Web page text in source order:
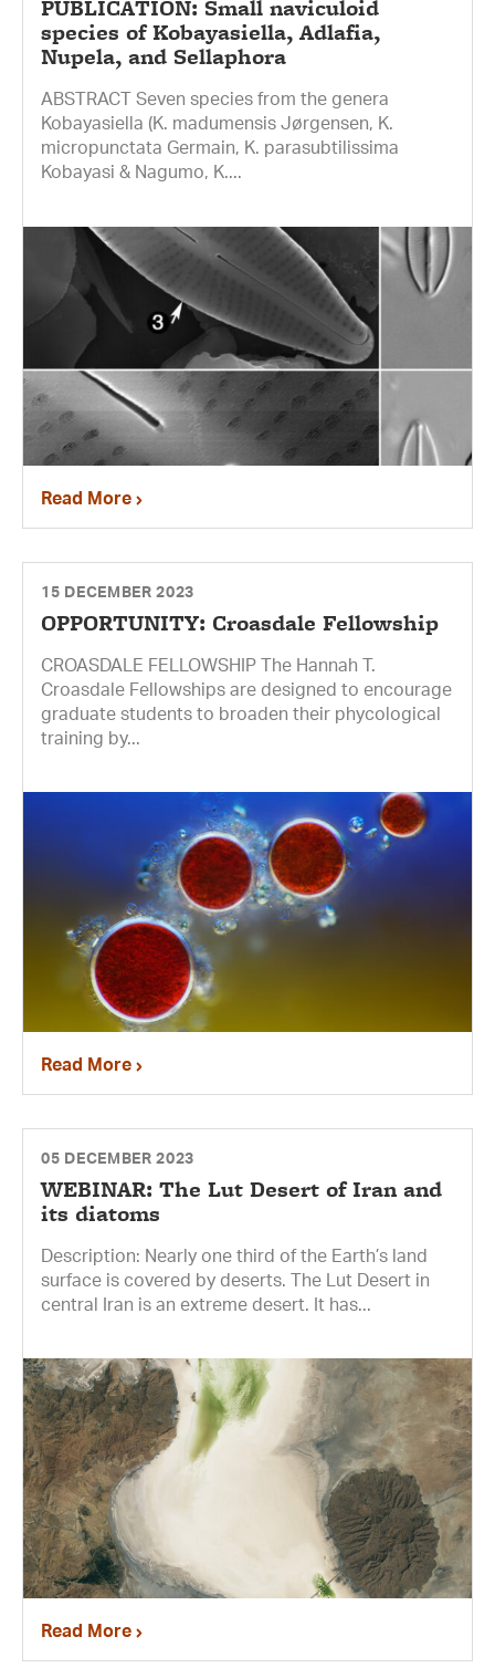
PUBLICATION: Small naviculoid
species of Kobayasiella, Adlafia,
Nupela, and Sellaphora
ABSTRACT Seven species from the genera
Kobayasiella (K. madumensis Jørgensen, K.
micropunctata Germain, K. parasubtilissima
Kobayasi & Nagumo, K....
Read More
15 DECEMBER 2023
OPPORTUNITY: Croasdale Fellowship
CROASDALE FELLOWSHIP The Hannah T.
Croasdale Fellowships are designed to encourage
graduate students to broaden their phycological
training by...
Read More
05 DECEMBER 2023
WEBINAR: The Lut Desert of Iran and
its diatoms
Description: Nearly one third of the Earth’s land
surface is covered by deserts. The Lut Desert in
central Iran is an extreme desert. It has...
Read More